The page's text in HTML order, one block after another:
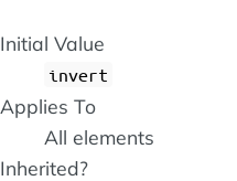
Initial Value
invert
Applies To
All elements
Inherited?